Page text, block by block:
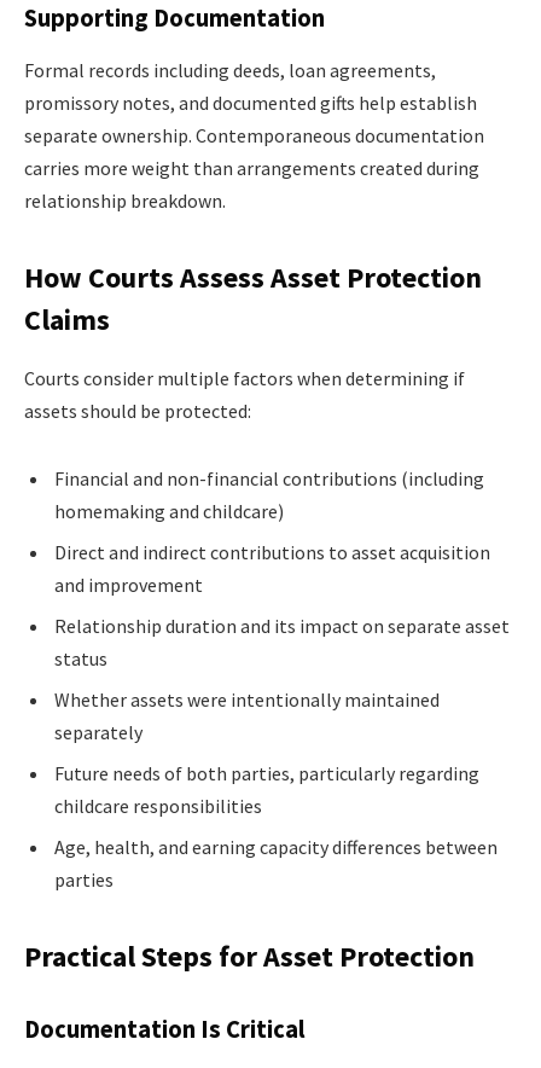
Supporting Documentation
Formal records including deeds, loan agreements,
promissory notes, and documented gifts help establish
separate ownership. Contemporaneous documentation
carries more weight than arrangements created during
relationship breakdown.
How Courts Assess Asset Protection
Claims
Courts consider multiple factors when determining if
assets should be protected:
Financial and non-financial contributions (including
homemaking and childcare)
Direct and indirect contributions to asset acquisition
and improvement
Relationship duration and its impact on separate asset
status
Whether assets were intentionally maintained
separately
Future needs of both parties, particularly regarding
childcare responsibilities
Age, health, and earning capacity differences between
parties
Practical Steps for Asset Protection
Documentation Is Critical